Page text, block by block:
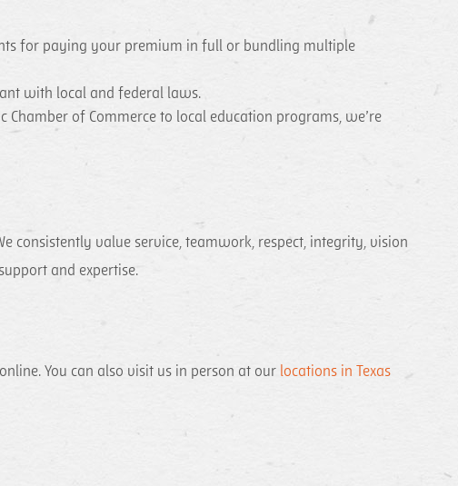
for paying your premium in full or bundling multiple
with local and federal laws.
of Commerce to local education programs, we’re
consistently value service, teamwork, respect, integrity, vision
and expertise.
You can also visit us in person at our locations in Texas